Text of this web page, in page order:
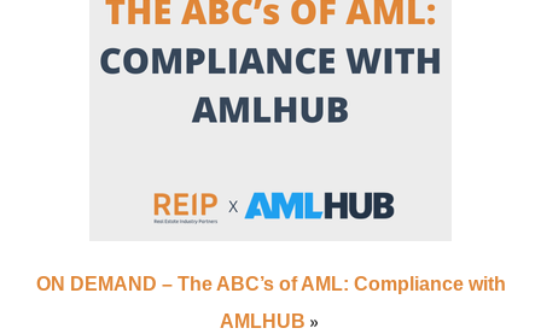
ON DEMAND – The ABC’s of AML: Compliance with
AMLHUB »